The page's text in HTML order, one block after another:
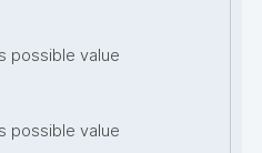
possible value
possible value